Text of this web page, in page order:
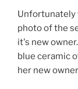
Unfortunately
photo of the
it's new
blue ceramic
her new